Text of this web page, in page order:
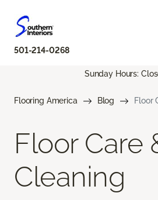
501-214-0268
Sunday Hours:
Flooring America Blog Floor
Floor Care
Cleaning